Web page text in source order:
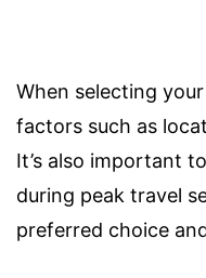
When selecting
factors such as
It’s also important
during peak travel
preferred choice